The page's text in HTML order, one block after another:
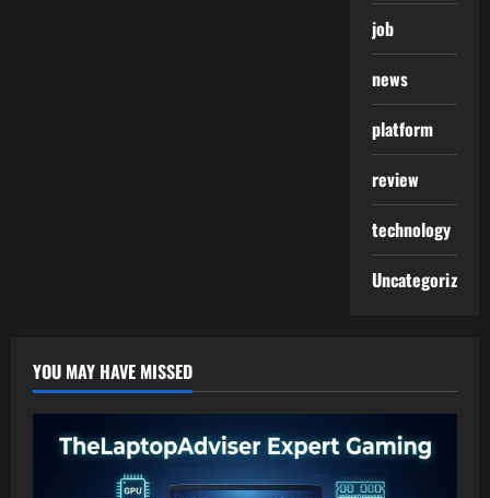
job
news
platform
review
technology
Uncategorized
YOU MAY HAVE MISSED